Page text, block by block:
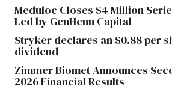
Meduloc Closes $4 Million
Led by GenHenn Capital
Stryker declares an $0.88 per
dividend
Zimmer Biomet Announces
2026 Financial Results